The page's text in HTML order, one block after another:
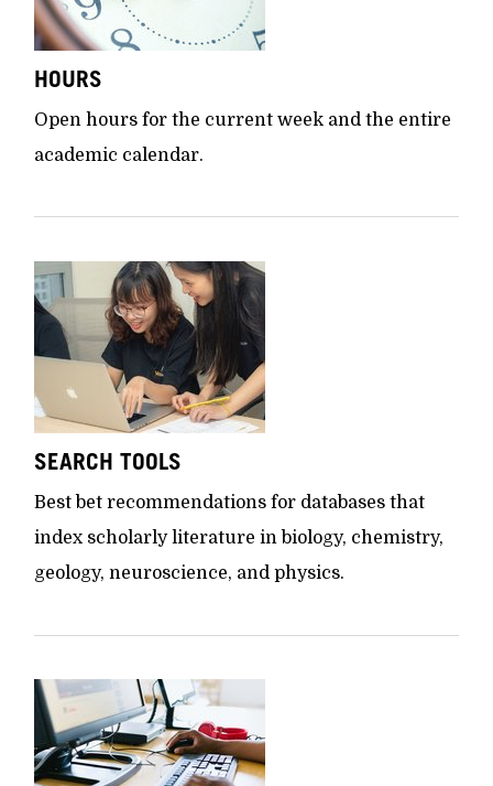
HOURS
Open hours for the current week and the entire
academic calendar.
SEARCH TOOLS
Best bet recommendations for databases that
index scholarly literature in biology, chemistry,
geology, neuroscience, and physics.